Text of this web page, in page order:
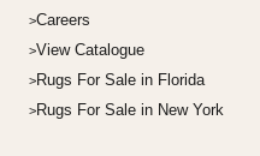
Careers
View Catalogue
Rugs For Sale in Florida
Rugs For Sale in New York